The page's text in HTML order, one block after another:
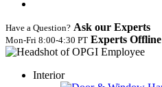
Have a Question? Ask our Experts
Mon‑Fri 8:00‑4:30 PT Experts Offline
Interior